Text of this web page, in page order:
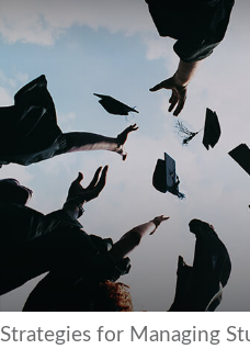
Strategies for Managing